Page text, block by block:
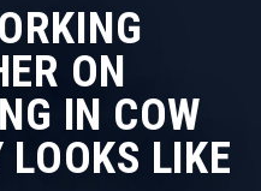
ON
IN COW
LIKE